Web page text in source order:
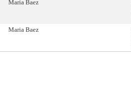
Maria Baez
Maria Baez